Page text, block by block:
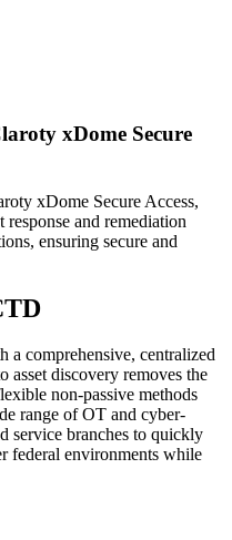
xDome Secure
xDome Secure Access,
and remediation
ensuring secure and
a comprehensive, centralized
asset discovery removes the
non-passive methods
range of OT and cyber-
service branches to quickly
federal environments while